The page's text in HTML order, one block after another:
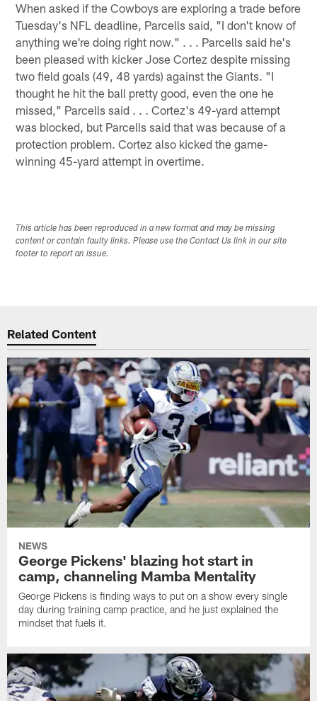
When asked if the Cowboys are exploring a trade before
Tuesday's NFL deadline, Parcells said, "I don't know of
anything we're doing right now." . . . Parcells said he's
been pleased with kicker Jose Cortez despite missing
two field goals (49, 48 yards) against the Giants. "I
thought he hit the ball pretty good, even the one he
missed," Parcells said . . . Cortez's 49-yard attempt
was blocked, but Parcells said that was because of a
protection problem. Cortez also kicked the game-
winning 45-yard attempt in overtime.
This article has been reproduced in a new format and may be missing
content or contain faulty links. Please use the Contact Us link in our site
footer to report an issue.
Related Content
NEWS
George Pickens' blazing hot start in
camp, channeling Mamba Mentality
George Pickens is finding ways to put on a show every single
day during training camp practice, and he just explained the
mindset that fuels it.